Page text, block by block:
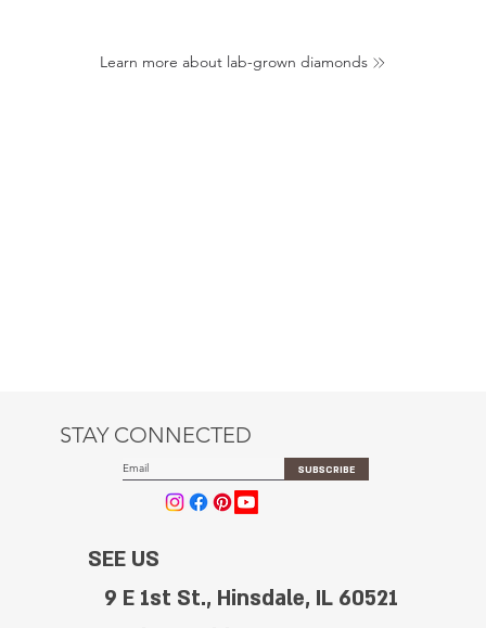
Learn more about lab-grown diamonds
STAY CONNECTED
SUBSCRIBE
SEE US
9 E 1st St., Hinsdale, IL 60521